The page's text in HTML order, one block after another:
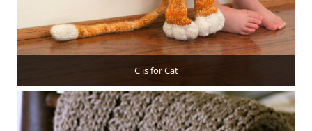
C is for Cat